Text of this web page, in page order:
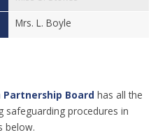
Mrs. L. Boyle
Partnership Boardhas all the
procedures in
below.